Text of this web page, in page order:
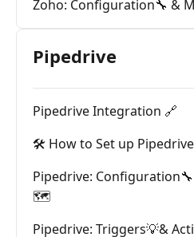
Zoho: Configuration🔧 &
Pipedrive
Pipedrive Integration 🔗
🛠️ How to Set up
Pipedrive:
🗺️
Pipedrive: Triggers💡&